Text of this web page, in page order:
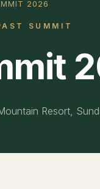
2026
SUMMIT
Resort,